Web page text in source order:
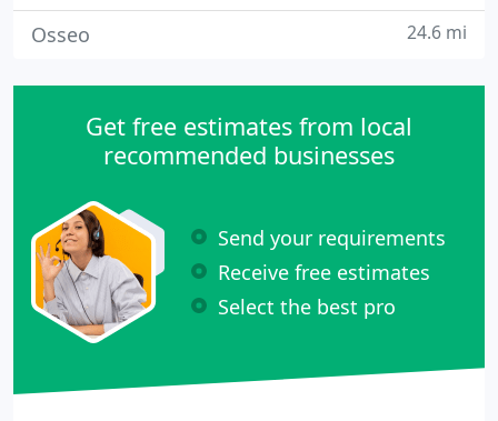
Osseo 24.6 mi
Get free estimates from local
recommended businesses
Send your requirements
Receive free estimates
Select the best pro